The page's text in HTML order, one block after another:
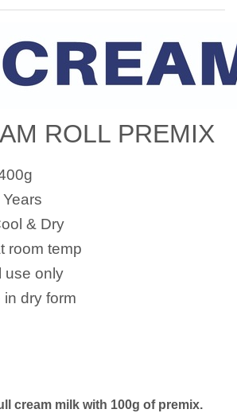
ROLL PREMIX
& Dry
room temp
use only
dry form
cream milk with 100g of premix.